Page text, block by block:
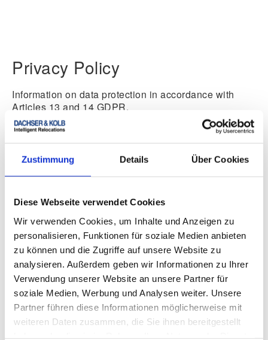
Zustimmung Details Über Cookies
Diese Webseite verwendet Cookies
Wir verwenden Cookies, um Inhalte und Anzeigen zu
personalisieren, Funktionen für soziale Medien anbieten
zu können und die Zugriffe auf unsere Website zu
analysieren. Außerdem geben wir Informationen zu Ihrer
Verwendung unserer Website an unsere Partner für
soziale Medien, Werbung und Analysen weiter. Unsere
Partner führen diese Informationen möglicherweise mit
weiteren Daten zusammen, die Sie ihnen bereitgestellt
Privacy Policy
Information on data protection in accordance with
Articles 13 and 14 GDPR.
Privacy Policy
Additional Notice on the
Moving Arbitration Board
Upon being commissioned, the furniture removal
company DACHSER & KOLB is obliged to participate
in dispute resolution proceedings before a consumer
arbitration board. The responsible body is the “Moving
Arbitration Board” at
Federal Association of Furniture Removal and